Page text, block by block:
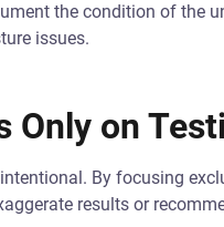
the condition of the
issues.
Only on
By focusing
results or